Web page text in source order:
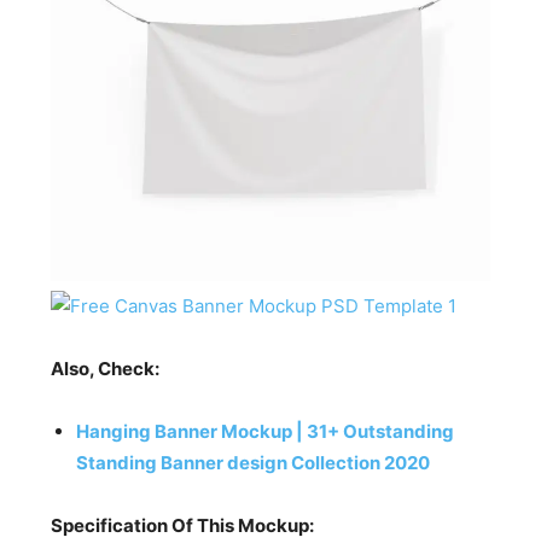
Also, Check:
Hanging Banner Mockup | 31+ Outstanding
Standing Banner design Collection 2020
Specification Of This Mockup: